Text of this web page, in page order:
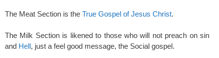
The Meat Section is the True Gospel of Jesus Christ.
The Milk Section is likened to those who will not preach on sin
and Hell, just a feel good message, the Social gospel.